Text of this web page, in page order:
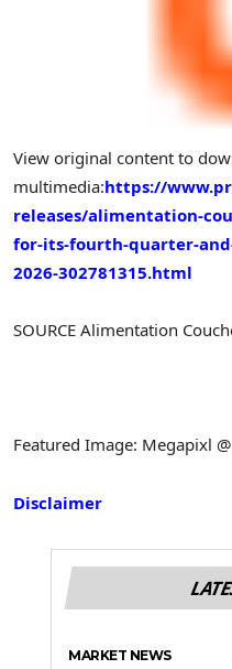
View original content to
multimedia:https://
releases/alimentation-
for-its-fourth-quarter-
2026-302781315.html
SOURCE Alimentation
Featured Image: Megapixl
Disclaimer
MARKET NEWS